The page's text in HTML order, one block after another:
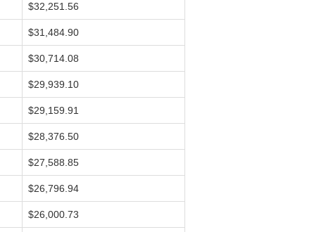
$32,251.56
$31,484.90
$30,714.08
$29,939.10
$29,159.91
$28,376.50
$27,588.85
$26,796.94
$26,000.73